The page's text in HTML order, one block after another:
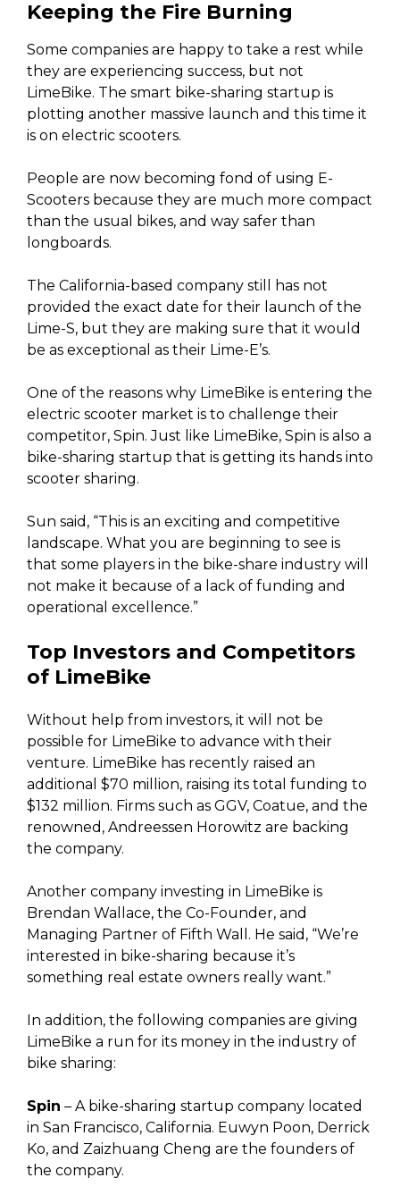
Keeping the Fire Burning
Some companies are happy to take a rest while
they are experiencing success, but not
LimeBike. The smart bike-sharing startup is
plotting another massive launch and this time it
is on electric scooters.
People are now becoming fond of using E-
Scooters because they are much more compact
than the usual bikes, and way safer than
longboards.
The California-based company still has not
provided the exact date for their launch of the
Lime-S, but they are making sure that it would
be as exceptional as their Lime-E’s.
One of the reasons why LimeBike is entering the
electric scooter market is to challenge their
competitor, Spin. Just like LimeBike, Spin is also a
bike-sharing startup that is getting its hands into
scooter sharing.
Sun said, “This is an exciting and competitive
landscape. What you are beginning to see is
that some players in the bike-share industry will
not make it because of a lack of funding and
operational excellence.”
Top Investors and Competitors
of LimeBike
Without help from investors, it will not be
possible for LimeBike to advance with their
venture. LimeBike has recently raised an
additional $70 million, raising its total funding to
$132 million. Firms such as GGV, Coatue, and the
renowned, Andreessen Horowitz are backing
the company.
Another company investing in LimeBike is
Brendan Wallace, the Co-Founder, and
Managing Partner of Fifth Wall. He said, “We’re
interested in bike-sharing because it’s
something real estate owners really want.”
In addition, the following companies are giving
LimeBike a run for its money in the industry of
bike sharing:
Spin – A bike-sharing startup company located
in San Francisco, California. Euwyn Poon, Derrick
Ko, and Zaizhuang Cheng are the founders of
the company.